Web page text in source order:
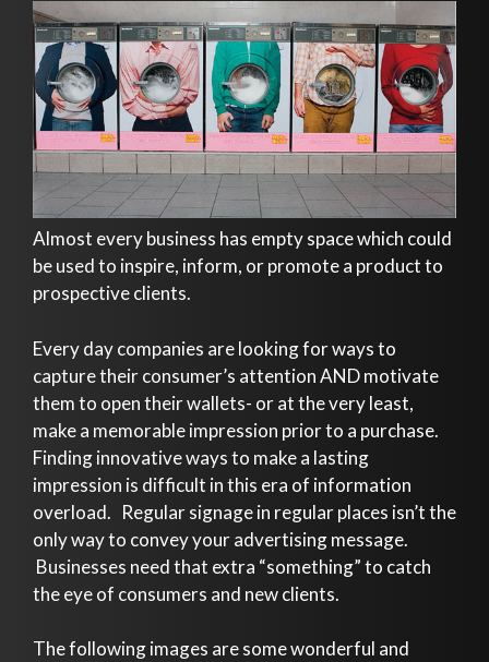
Almost every business has empty space which could
be used to inspire, inform, or promote a product to
prospective clients.
Every day companies are looking for ways to
capture their consumer’s attention AND motivate
them to open their wallets- or at the very least,
make a memorable impression prior to a purchase.
Finding innovative ways to make a lasting
impression is difficult in this era of information
overload. Regular signage in regular places isn’t the
only way to convey your advertising message.
Businesses need that extra “something” to catch
the eye of consumers and new clients.
The following images are some wonderful and